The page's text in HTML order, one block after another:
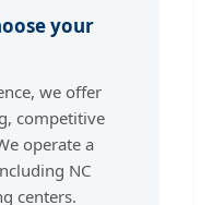
your
we offer
competitive
operate a
NC
centers.